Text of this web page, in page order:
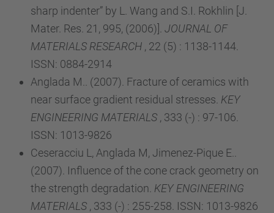
sharp indenter” by L. Wang and S.I. Rokhlin [J.
Mater. Res. 21, 995, (2006)]. JOURNAL OF
MATERIALS RESEARCH , 22 (5) : 1138-1144.
ISSN: 0884-2914
Anglada M.. (2007). Fracture of ceramics with
near surface gradient residual stresses. KEY
ENGINEERING MATERIALS , 333 (-) : 97-106.
ISSN: 1013-9826
Ceseracciu L, Anglada M, Jimenez-Pique E..
(2007). Influence of the cone crack geometry on
the strength degradation. KEY ENGINEERING
MATERIALS , 333 (-) : 255-258. ISSN: 1013-9826